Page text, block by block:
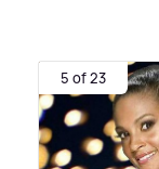
5 of 23